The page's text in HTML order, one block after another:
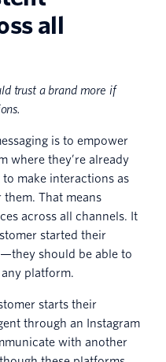
all
trust a brand more if
is to empower
where they’re already
make interactions as
them. That means
across all channels. It
started their
should be able to
platform.
starts their
through an Instagram
with another